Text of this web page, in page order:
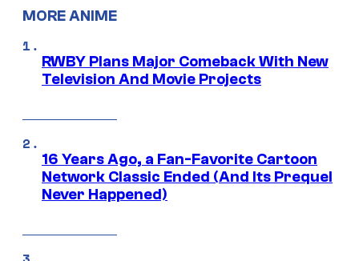
MORE ANIME
RWBY Plans Major Comeback With New
Television And Movie Projects
16 Years Ago, a Fan-Favorite Cartoon
Network Classic Ended (And Its Prequel
Never Happened)